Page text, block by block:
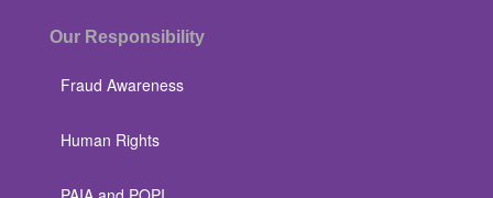
Our Responsibility
Fraud Awareness
Human Rights